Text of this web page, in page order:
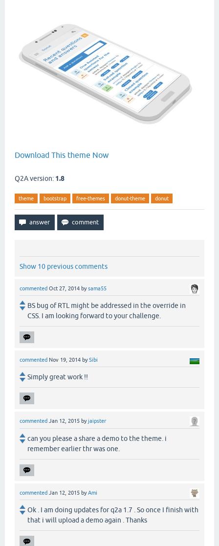
Download This theme Now
Q2A version: 1.8
theme bootstrap free-themes donut-theme donut
Show 10 previous comments
commented Oct 27, 2014 bysama55
BS bug of RTL might be addressed in the override in
CSS. I am looking forward to your challenge.
commented Nov 19, 2014 bySibi
Simply great work !!
commented Jan 12, 2015 byjaipster
can you please a share a demo to the theme. i
remember earlier thr was one.
commented Jan 12, 2015 byAmi
Ok . I am doing updates for q2a 1.7 . So once I finish with
that i will upload a demo again . Thanks